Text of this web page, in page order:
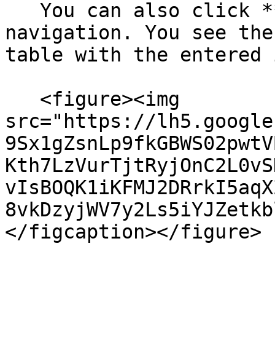
navigation. You see
table with the entered
src="https://